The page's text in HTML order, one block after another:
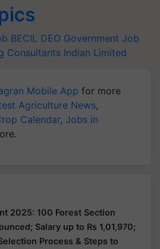
BECIL DEO Government Job
Consultants Indian Limited
Mobile App for more
Agriculture News,
Calendar, Jobs in
2025: 100 Forest Section
Salary up to Rs 1,01,970;
Process & Steps to